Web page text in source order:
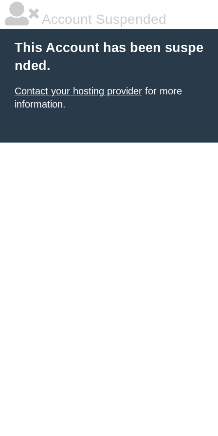
Account Suspended
This Account has been suspe
nded.
Contact your hosting provider for more
information.